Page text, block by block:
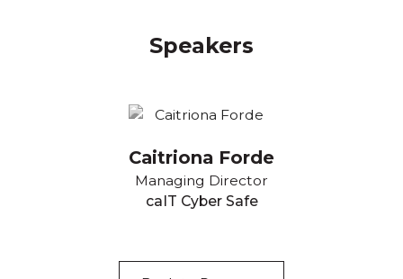
Speakers
Caitriona Forde
Managing Director
caIT Cyber Safe